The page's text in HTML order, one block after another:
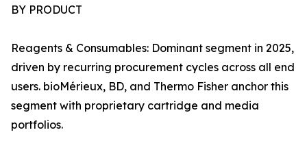
BY PRODUCT
Reagents & Consumables: Dominant segment in 2025,
driven by recurring procurement cycles across all end
users. bioMérieux, BD, and Thermo Fisher anchor this
segment with proprietary cartridge and media
portfolios.